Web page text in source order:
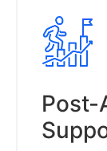
Post-